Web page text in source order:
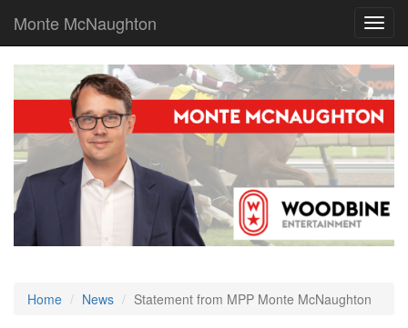
Monte McNaughton
Home News Statement from MPP Monte McNaughton